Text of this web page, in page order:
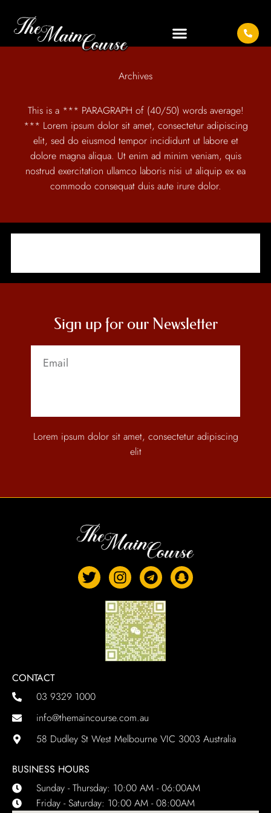
Archives
This is a *** PARAGRAPH of (40/50) words average!
*** Lorem ipsum dolor sit amet, consectetur adipiscing
elit, sed do eiusmod tempor incididunt ut labore et
dolore magna aliqua. Ut enim ad minim veniam, quis
nostrud exercitation ullamco laboris nisi ut aliquip ex ea
commodo consequat duis aute irure dolor.
Sign up for our Newsletter
Lorem ipsum dolor sit amet, consectetur adipiscing
elit
CONTACT
03 9329 1000
info@themaincourse.com.au
58 Dudley St West Melbourne VIC 3003 Australia
BUSINESS HOURS
Sunday - Thursday: 10:00 AM - 06:00AM
Friday - Saturday: 10:00 AM - 08:00AM